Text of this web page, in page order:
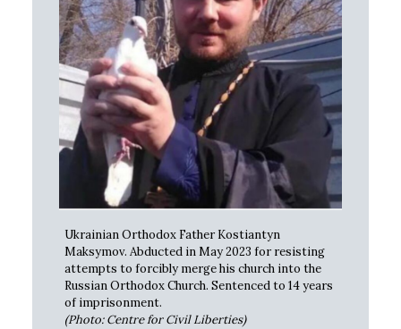
Ukrainian Orthodox Father Kostiantyn
Maksymov. Abducted in May 2023 for resisting
attempts to forcibly merge his church into the
Russian Orthodox Church. Sentenced to 14 years
of imprisonment.
(Photo: Centre for Civil Liberties)